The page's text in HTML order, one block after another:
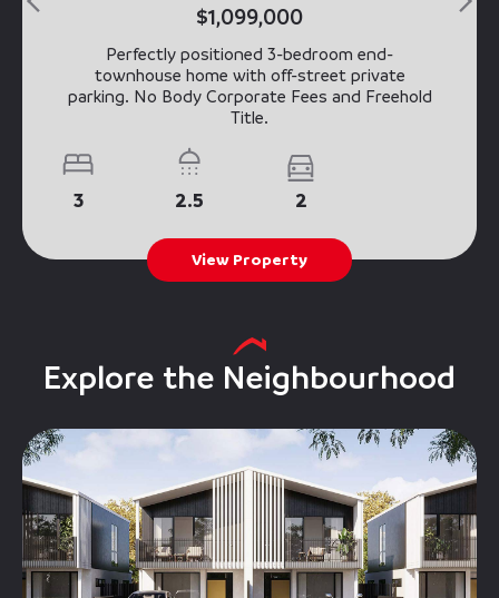
$1,099,000
Perfectly positioned 3-bedroom end-
townhouse home with off-street private
parking. No Body Corporate Fees and Freehold
Title.
3 2.5 2
View Property
Explore the Neighbourhood